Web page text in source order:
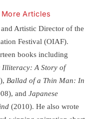
More Articles
Artistic Director of the
Festival (OIAF).
books including
Illiteracy: A Story of
Ballad of a Thin Man: In
and Japanese
(2010). He also wrote